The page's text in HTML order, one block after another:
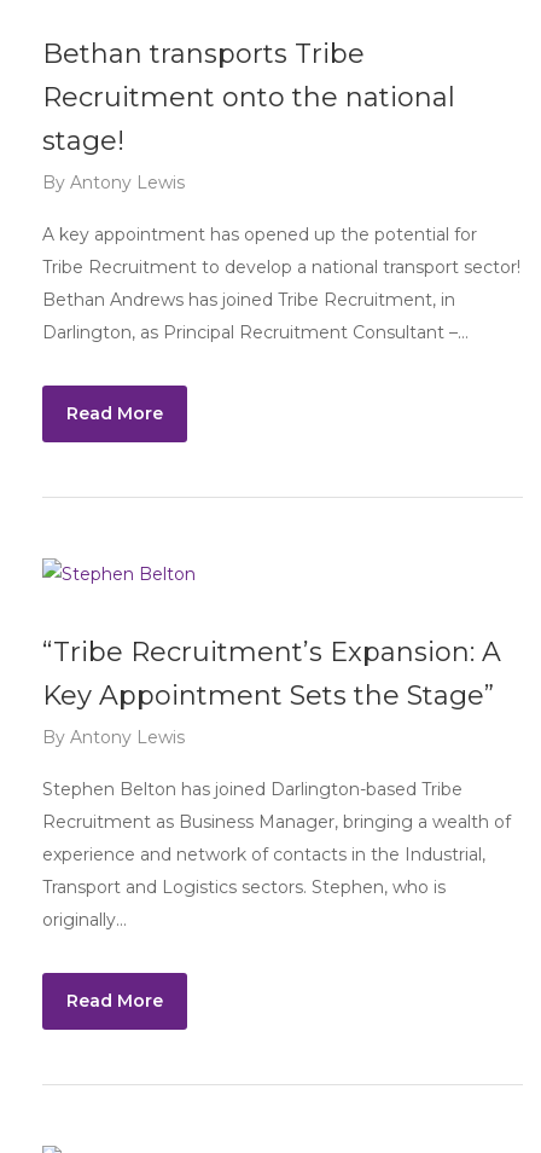
Bethan transports Tribe
Recruitment onto the national
stage!
By Antony Lewis
A key appointment has opened up the potential for
Tribe Recruitment to develop a national transport sector!
Bethan Andrews has joined Tribe Recruitment, in
Darlington, as Principal Recruitment Consultant –…
Read More
“Tribe Recruitment’s Expansion: A
Key Appointment Sets the Stage”
By Antony Lewis
Stephen Belton has joined Darlington-based Tribe
Recruitment as Business Manager, bringing a wealth of
experience and network of contacts in the Industrial,
Transport and Logistics sectors. Stephen, who is
originally…
Read More